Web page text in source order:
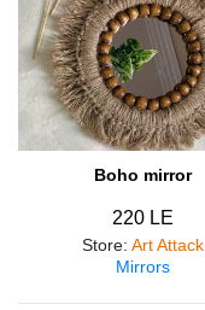
Boho mirror
220 LE
Store: Art Attack
Mirrors